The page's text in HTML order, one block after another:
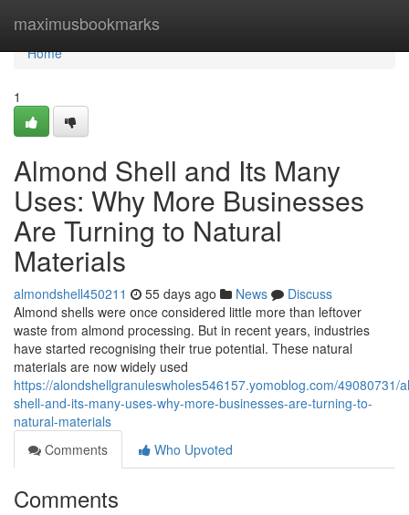
maximusbookmarks
Home
Home
1
Almond Shell and Its Many
Uses: Why More Businesses
Are Turning to Natural
Materials
almondshell450211 55 days ago News
Discuss
Almond shells were once considered little more than leftover
waste from almond processing. But in recent years, industries
have started recognising their true potential. These natural
materials are now widely used
https://alondshellgranuleswholes546157.yomoblog.com/49080731/
shell-and-its-many-uses-why-more-businesses-are-turning-to-
natural-materials
Comments
Who Upvoted
Comments